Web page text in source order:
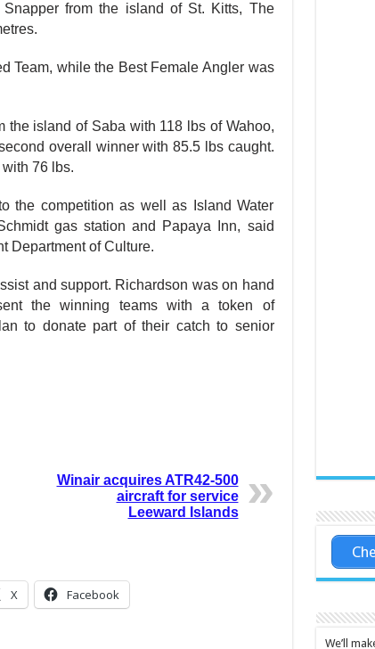
from the island of St. Kitts, The
Team, while the Best Fe­male Angler was
the is­land of Saba with 118 lbs of Wahoo,
overall winner with 85.5 lbs caught.
76 lbs.
the competition as well as Is­land Water
gas station and Papaya Inn, said
Department of Culture.
and support. Richardson was on hand
the winning teams with a token of
to do­nate part of their catch to senior
Winair acquires ATR42-500
aircraft for service
Leeward Islands
X Facebook
We’ll